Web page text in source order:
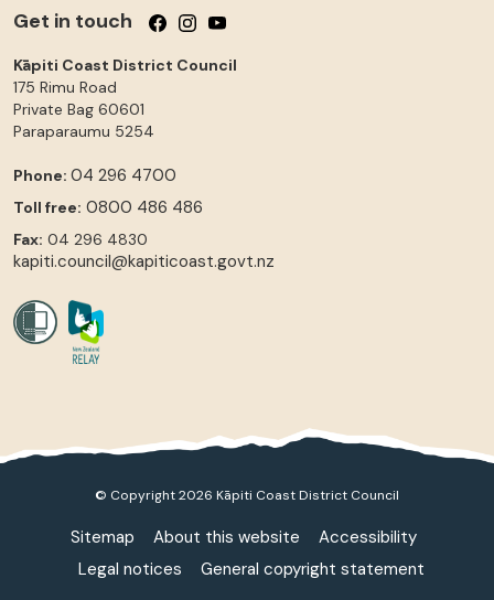
Get in touch Follow us on Facebook
Follow us on Instagram
Follow us on YouTube
Kāpiti Coast District Council
175 Rimu Road
Private Bag 60601
Paraparaumu 5254
Phone: 04 296 4700
Toll free: 0800 486 486
Fax: 04 296 4830
kapiti.council@kapiticoast.govt.nz
© Copyright 2026 Kāpiti Coast District Council
Sitemap About this website
Accessibility
Legal notices
General copyright statement